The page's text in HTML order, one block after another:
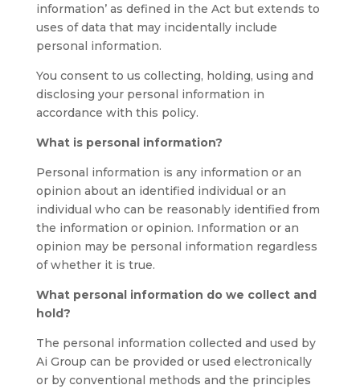
information’ as defined in the Act but extends to
uses of data that may incidentally include
personal information.
You consent to us collecting, holding, using and
disclosing your personal information in
accordance with this policy.
What is personal information?
Personal information is any information or an
opinion about an identified individual or an
individual who can be reasonably identified from
the information or opinion. Information or an
opinion may be personal information regardless
of whether it is true.
What personal information do we collect and
hold?
The personal information collected and used by
Ai Group can be provided or used electronically
or by conventional methods and the principles